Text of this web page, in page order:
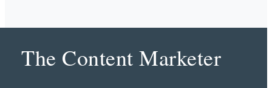
The Content Marketer